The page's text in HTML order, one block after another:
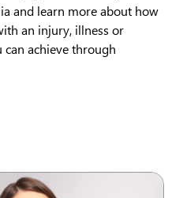
and learn more about how
an injury, illness or
achieve through